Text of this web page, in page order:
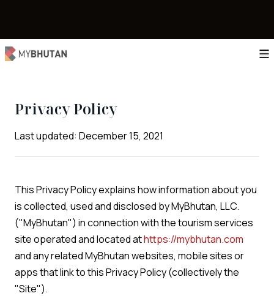
Privacy Policy
Last updated: December 15, 2021
This Privacy Policy explains how information about you
is collected, used and disclosed by MyBhutan, LLC.
("MyBhutan") in connection with the tourism services
site operated and located athttps://mybhutan.com
and any related MyBhutan websites, mobile sites or
apps that link to this Privacy Policy (collectively the
"Site").